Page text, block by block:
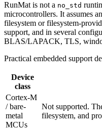
RunMat is not a no_std
microcontrollers. It assumes
filesystem or filesystem-
support, and in several
BLAS/LAPACK, TLS,
Practical embedded support
Device
class
Cortex-M
/ bare-
metal
MCUs
Not supported.
filesystem, and